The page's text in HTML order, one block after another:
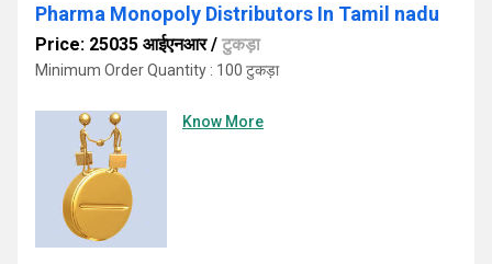
Pharma Monopoly Distributors In Tamil nadu
Price: 25035 आईएनआर/ टुकड़ा
Minimum Order Quantity : 100 टुकड़ा
Know More